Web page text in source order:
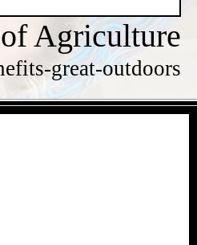
Agriculture
great-outdoors